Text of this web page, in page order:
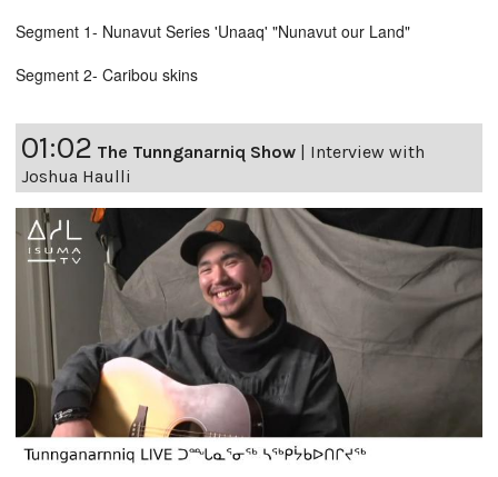
Segment 1- Nunavut Series 'Unaaq' "Nunavut our Land"
Segment 2- Caribou skins
01:02 The Tunnganarniq Show | Interview with
Joshua Haulli